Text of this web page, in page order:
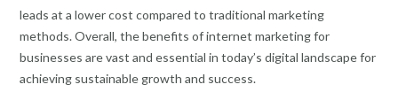
leads at a lower cost compared to traditional marketing
methods. Overall, the benefits of internet marketing for
businesses are vast and essential in today’s digital landscape for
achieving sustainable growth and success.